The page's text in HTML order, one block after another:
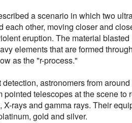
a scenario in which two
each other, moving closer and
eruption. The material
elements that are formed
as the "r-process."
detection, astronomers from
pointed telescopes at the scene to
X-rays and gamma rays. Their
gold and silver.